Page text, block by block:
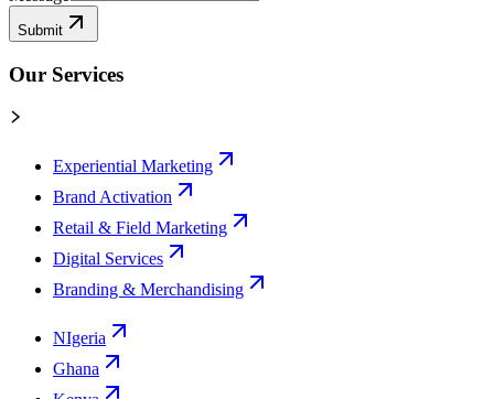
Submit
Our Services
Experiential Marketing
Brand Activation
Retail & Field Marketing
Digital Services
Branding & Merchandising
NIgeria
Ghana